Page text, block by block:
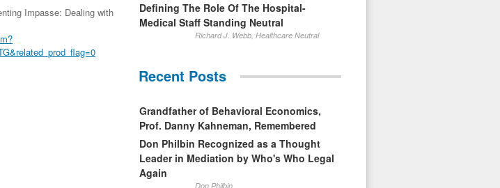
Impasse: Dealing with
Defining The Role Of The Hospital-
Medical Staff Standing Neutral
Richard J. Webb, Healthcare Neutral
Recent Posts
Grandfather of Behavioral Economics,
Prof. Danny Kahneman, Remembered
Don Philbin Recognized as a Thought
Leader in Mediation by Who's Who Legal
Again
Don Philbin